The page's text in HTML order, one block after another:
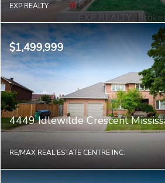
EXP REALTY
$1,499,999
4449 Idlewilde Crescent
RE/MAX REAL ESTATE CENTRE INC.